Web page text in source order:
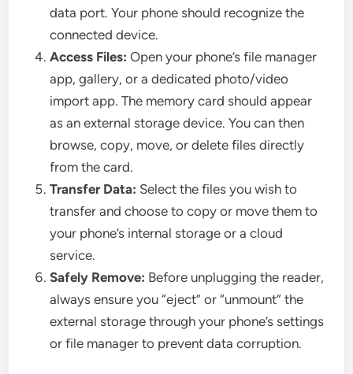
data port. Your phone should recognize the
connected device.
Access Files: Open your phone’s file manager
app, gallery, or a dedicated photo/video
import app. The memory card should appear
as an external storage device. You can then
browse, copy, move, or delete files directly
from the card.
Transfer Data: Select the files you wish to
transfer and choose to copy or move them to
your phone’s internal storage or a cloud
service.
Safely Remove: Before unplugging the reader,
always ensure you “eject” or “unmount” the
external storage through your phone’s settings
or file manager to prevent data corruption.